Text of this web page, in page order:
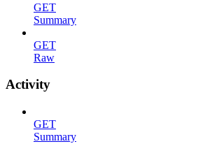
GET
Summary
GET
Raw
Activity
GET
Summary